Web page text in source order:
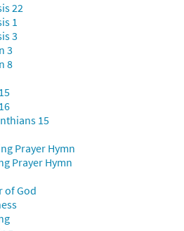
22
1
3
3
8
15
Prayer Hymn
Prayer Hymn
of God